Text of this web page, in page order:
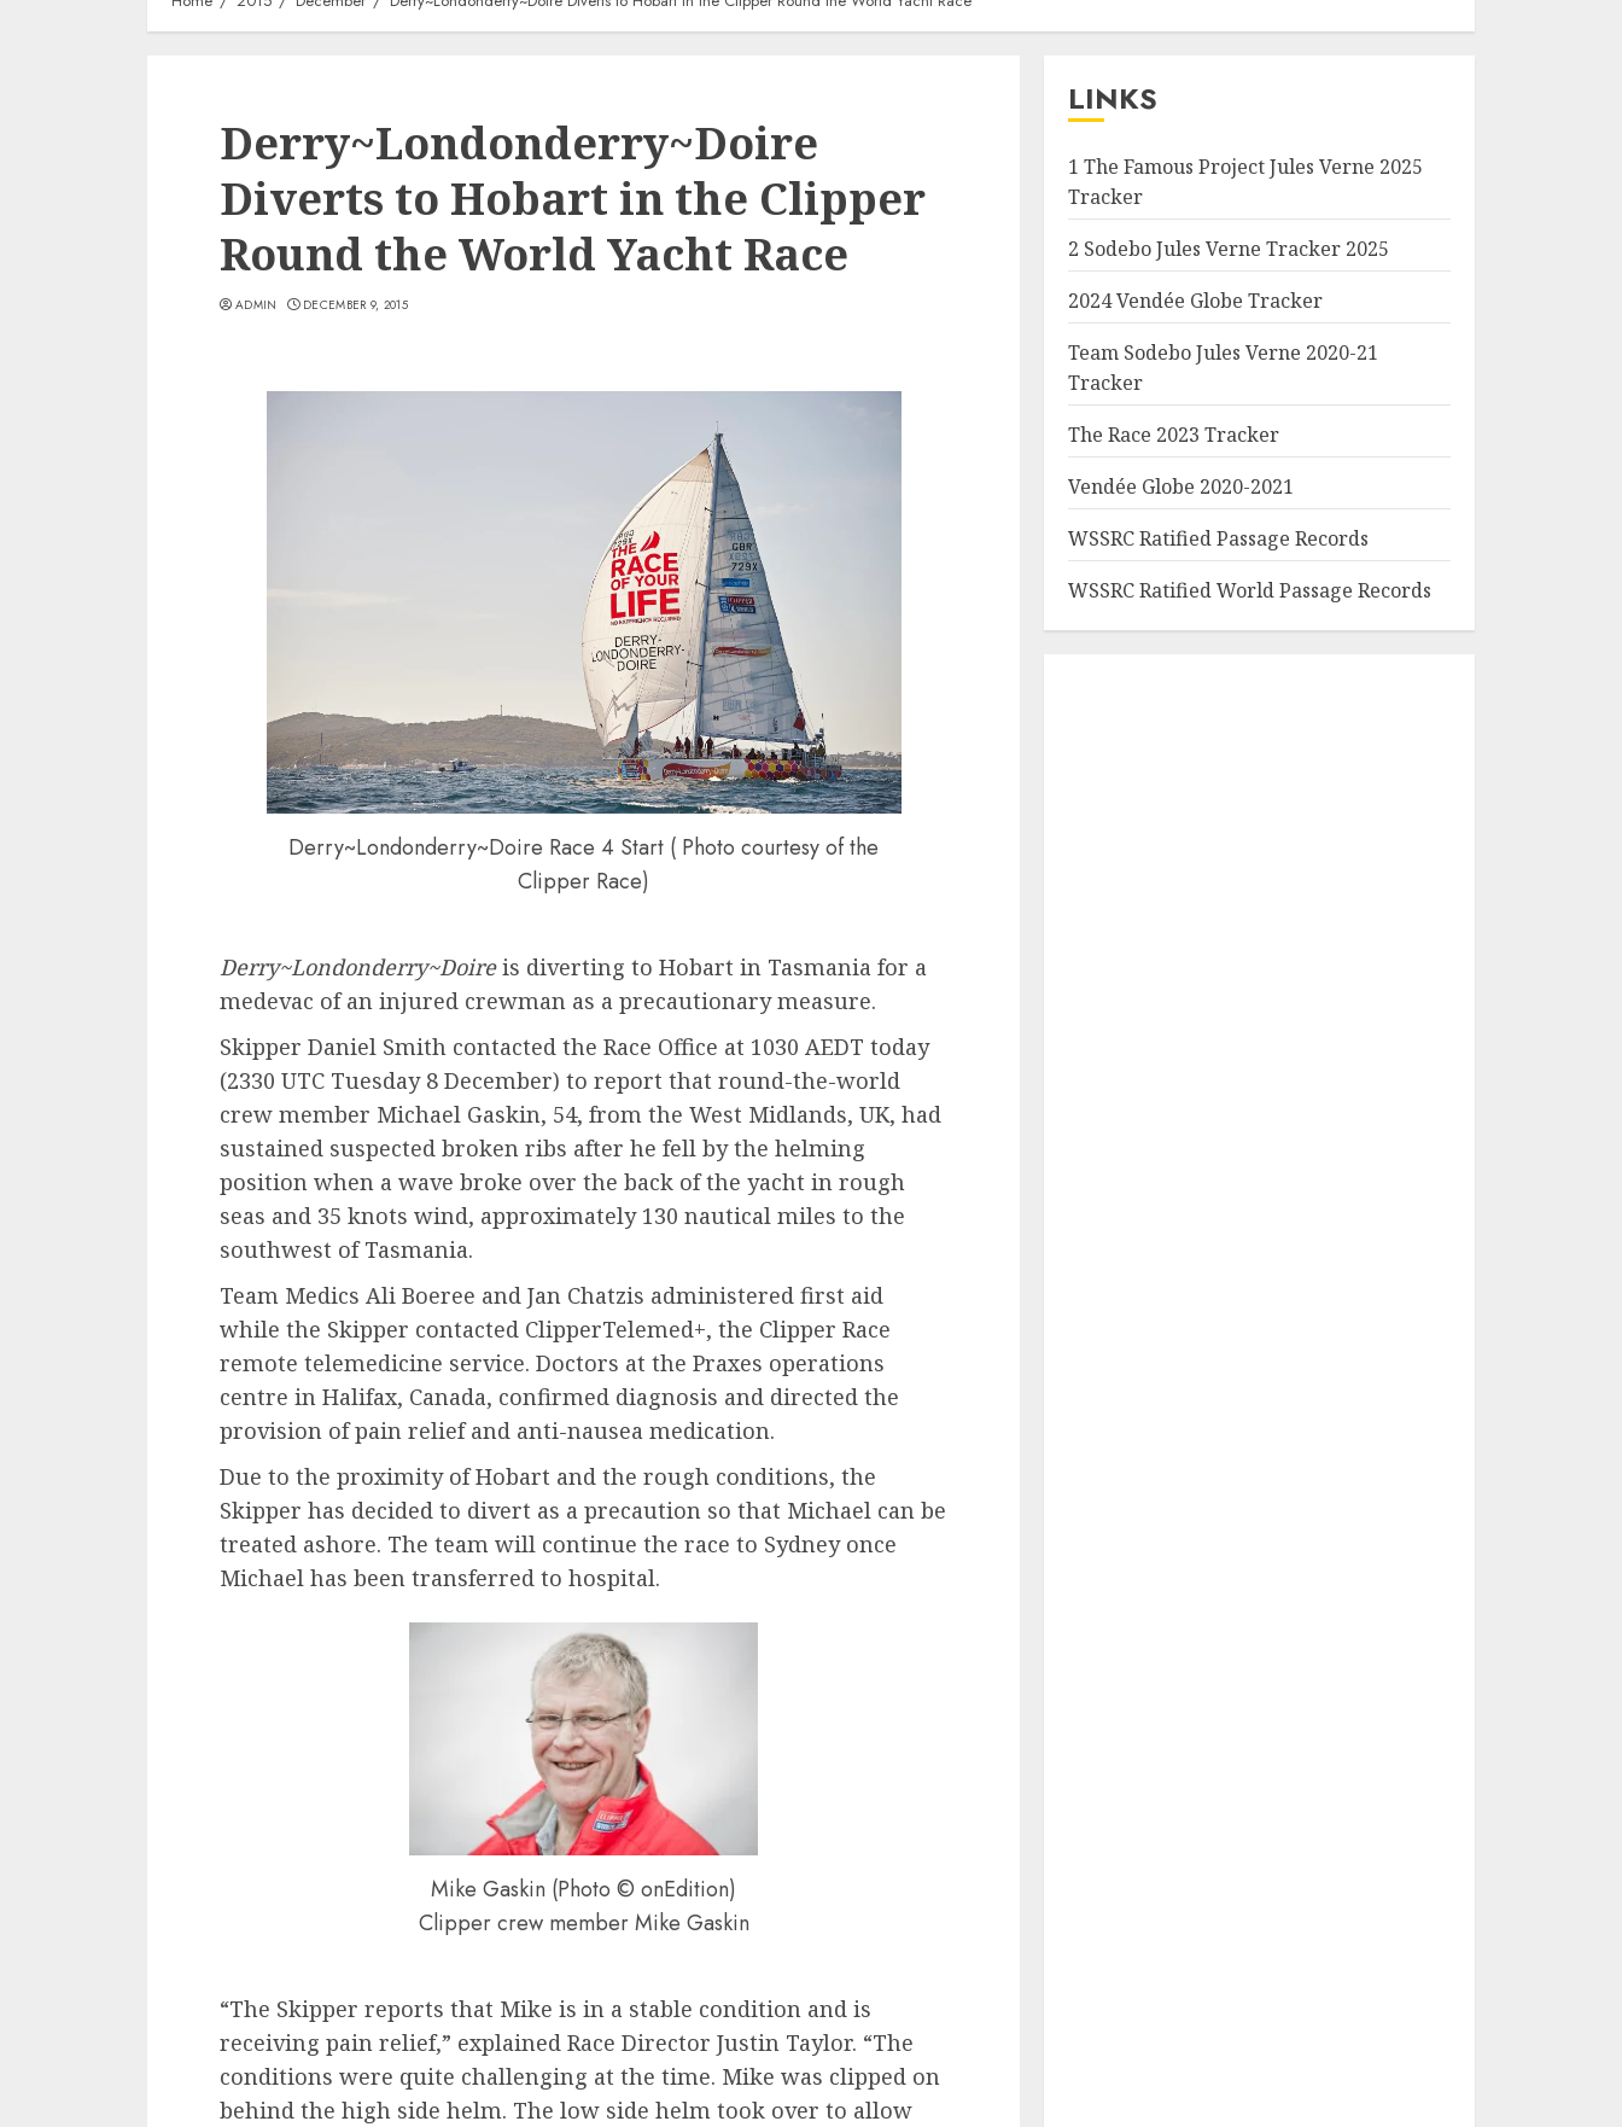
Derry~Londonderry~Doire
Diverts to Hobart in the Clipper
Round the World Yacht Race
ADMIN DECEMBER 9, 2015
Derry~Londonderry~Doire Race 4 Start ( Photo courtesy of the
Clipper Race)
Derry~Londonderry~Doireis diverting to Hobart in Tasmania for a
medevac of an injured crewman as a precautionary measure.
Skipper Daniel Smith contacted the Race Office at 1030 AEDT today
(2330 UTC Tuesday 8 December) to report that round-the-world
crew member Michael Gaskin, 54, from the West Midlands, UK, had
sustained suspected broken ribs after he fell by the helming
position when a wave broke over the back of the yacht in rough
seas and 35 knots wind, approximately 130 nautical miles to the
southwest of Tasmania.
Team Medics Ali Boeree and Jan Chatzis administered first aid
while the Skipper contacted ClipperTelemed+, the Clipper Race
remote telemedicine service. Doctors at the Praxes operations
centre in Halifax, Canada, confirmed diagnosis and directed the
provision of pain relief and anti-nausea medication.
Due to the proximity of Hobart and the rough conditions, the
Skipper has decided to divert as a precaution so that Michael can be
treated ashore. The team will continue the race to Sydney once
Michael has been transferred to hospital.
Mike Gaskin (Photo © onEdition)
Clipper crew member Mike Gaskin
“The Skipper reports that Mike is in a stable condition and is
receiving pain relief,” explained Race Director Justin Taylor. “The
conditions were quite challenging at the time. Mike was clipped on
behind the high side helm. The low side helm took over to allow
LINKS
1 The Famous Project Jules Verne 2025
Tracker
2 Sodebo Jules Verne Tracker 2025
2024 Vendée Globe Tracker
Team Sodebo Jules Verne 2020-21
Tracker
The Race 2023 Tracker
Vendée Globe 2020-2021
WSSRC Ratified Passage Records
WSSRC Ratified World Passage Records